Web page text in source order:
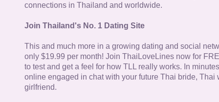
connections in Thailand and worldwide.
Join Thailand's No. 1 Dating Site
This and much more in a growing dating and social
only $19.99 per month! Join ThaiLoveLines now for
to test and get a feel for how TLL really works. In
online engaged in chat with your future Thai bride, Thai
girlfriend.